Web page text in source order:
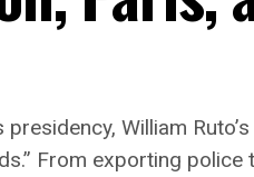
William
From exporting